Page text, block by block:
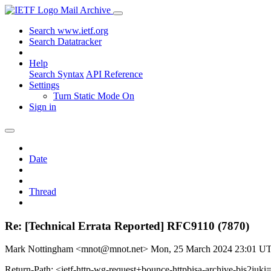
Mail Archive
Search www.ietf.org
Search Datatracker
Help
Search Syntax API Reference
Settings
Turn Static Mode On
Sign in
Date
Thread
Re: [Technical Errata Reported] RFC9110 (7870)
Mark Nottingham <mnot@mnot.net> Mon, 25 March 2024 23:01